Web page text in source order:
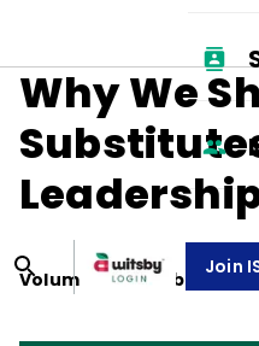
Join
Why We
Volume 49, Number5,